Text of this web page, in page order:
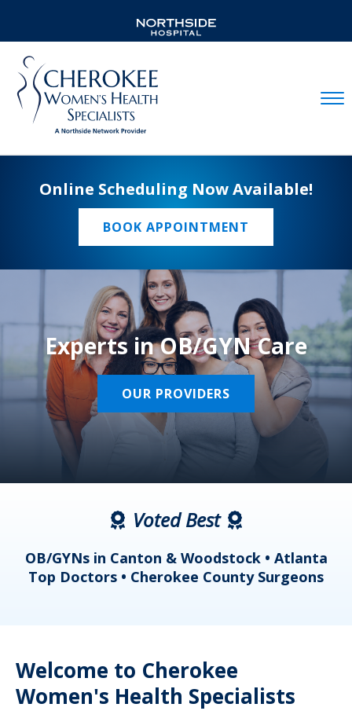
Online Scheduling Now Available!
BOOK APPOINTMENT
Experts in OB/GYN Care
OUR PROVIDERS
Voted Best
OB/GYNs in Canton & Woodstock • Atlanta
Top Doctors • Cherokee County Surgeons
Welcome to Cherokee
Women's Health Specialists